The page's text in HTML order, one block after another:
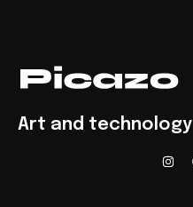
Art and technology